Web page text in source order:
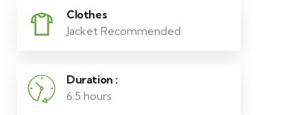
Clothes
Jacket Recommended
Duration :
6.5 hours